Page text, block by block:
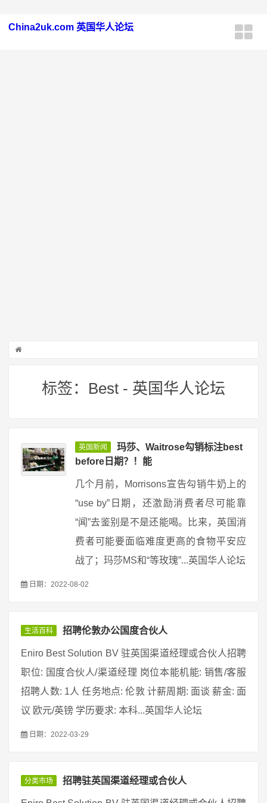
China2uk.com 英国华人论坛
标签：Best - 英国华人论坛
英国新闻
玛莎、Waitrose勾销标注best
before日期？！能
几个月前，Morrisons宣告勾销牛奶上的
“use by”日期，还激励消费者尽可能靠
“闻”去鉴别是不是还能喝。比来，英国消
费者可能要面临难度更高的食物平安应
战了；玛莎MS和“等玫瑰”...英国华人论坛
日期：2022-08-02
生活百科 招聘伦敦办公国度合伙人
Eniro Best Solution BV 驻英国渠道经理或合伙人招聘
职位: 国度合伙人/渠道经理 岗位本能机能: 销售/客服
招聘人数: 1人 任务地点: 伦敦 计薪周期: 面谈 薪金: 面
议 欧元/英镑 学历要求: 本科...英国华人论坛
日期：2022-03-29
分类市场 招聘驻英国渠道经理或合伙人